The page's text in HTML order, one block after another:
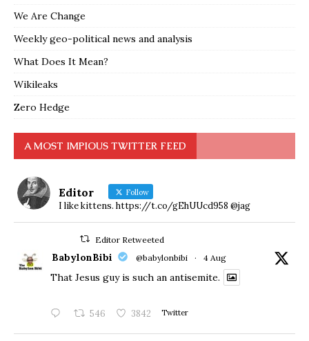
We Are Change
Weekly geo-political news and analysis
What Does It Mean?
Wikileaks
Zero Hedge
A MOST IMPIOUS TWITTER FEED
Editor Follow
I like kittens. https://t.co/gEhUUcd958 @jag
Editor Retweeted
BabylonBibi @babylonbibi · 4 Aug
That Jesus guy is such an antisemite.
546 3842 Twitter